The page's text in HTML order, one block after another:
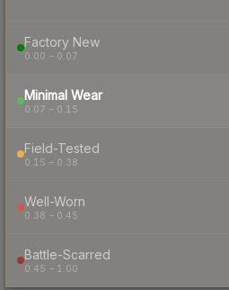
Factory New
0.00 – 0.07
Minimal Wear
0.07 – 0.15
Field-Tested
0.15 – 0.38
Well-Worn
0.38 – 0.45
Battle-Scarred
0.45 – 1.00